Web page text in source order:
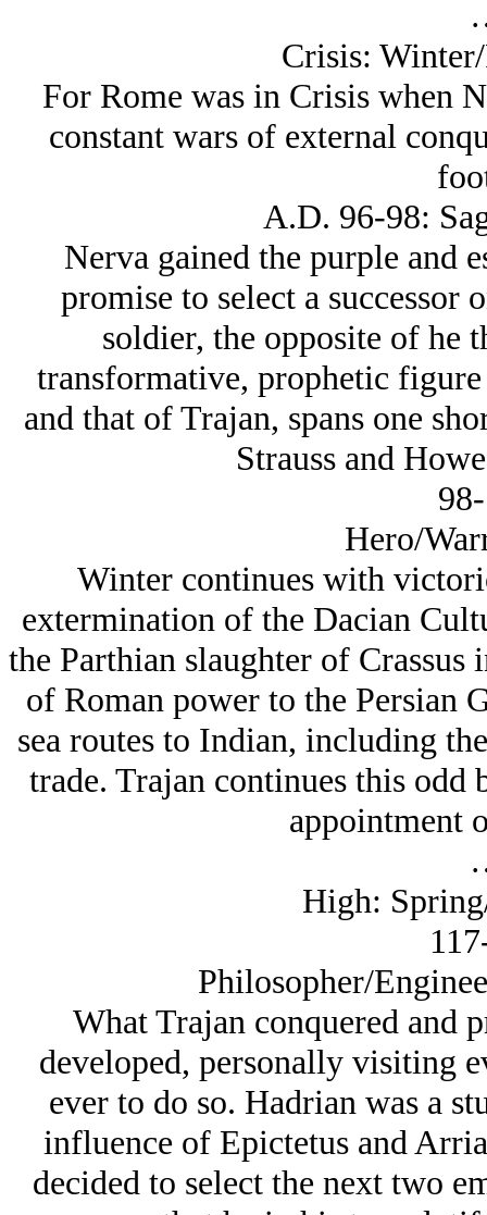
Crisis:
For Rome was in Crisis when
constant wars of external
A.D. 96-98:
Nerva gained the purple and
promise to select a successor
soldier, the opposite of he
transformative, prophetic
and that of Trajan, spans one
Strauss and
Hero/
Winter continues with
extermination of the Dacian
the Parthian slaughter of
of Roman power to the Persian
sea routes to Indian, including
trade. Trajan continues this
appointment
High:
Philosopher/
What Trajan conquered and
developed, personally visiting
ever to do so. Hadrian was a
influence of Epictetus and
decided to select the next two